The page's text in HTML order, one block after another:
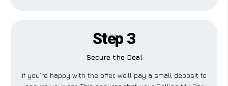
Step 3
Secure the Deal
If you’re happy with the offer, we’ll pay a small deposit to